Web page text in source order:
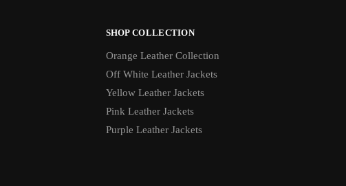
SHOP COLLECTION
Orange Leather Collection
Off White Leather Jackets
Yellow Leather Jackets
Pink Leather Jackets
Purple Leather Jackets